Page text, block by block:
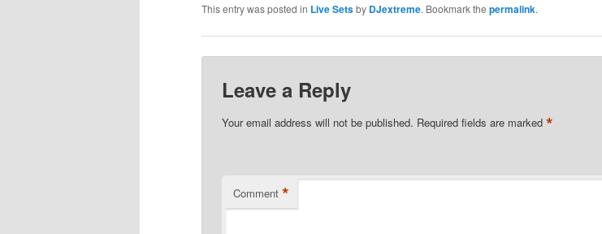
This entry was posted in Live Setsby DJextreme. Bookmark the permalink.
Leave a Reply
Your email address will not be published. Required fields are marked*
Comment *